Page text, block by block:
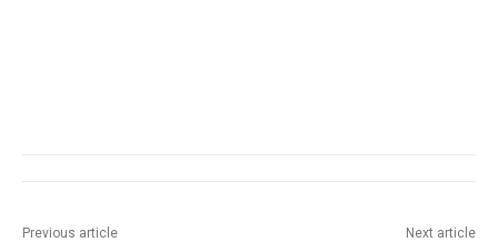
Previous article Next article